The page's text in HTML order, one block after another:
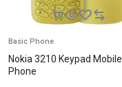
Basic Phone
Nokia 3210 Keypad Mobile
Phone